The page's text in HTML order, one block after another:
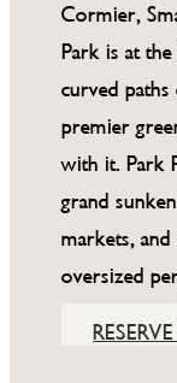
Cormier,
Park is at
curved paths
premier
with it. Park
grand
markets,
oversized